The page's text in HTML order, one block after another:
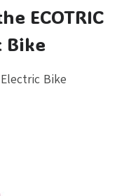
ECOTRIC
Bike
Bike